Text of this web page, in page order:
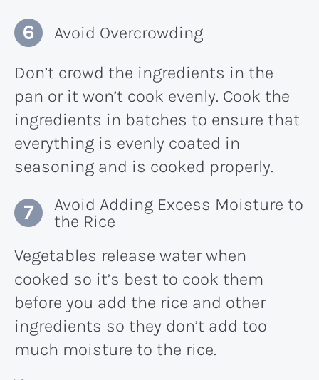
Avoid Overcrowding
Don’t crowd the ingredients in the
pan or it won’t cook evenly. Cook the
ingredients in batches to ensure that
everything is evenly coated in
seasoning and is cooked properly.
Avoid Adding Excess Moisture to
the Rice
Vegetables release water when
cooked so it’s best to cook them
before you add the rice and other
ingredients so they don’t add too
much moisture to the rice.